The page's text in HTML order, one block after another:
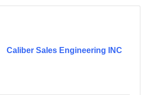
Caliber Sales Engineering INC